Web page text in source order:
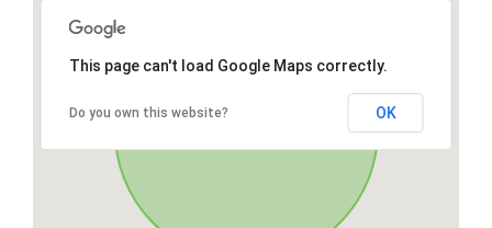
This page can't load Google Maps correctly.
Do you own this website? OK